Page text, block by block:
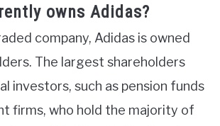
owns Adidas?
company, Adidas is owned
The largest shareholders
investors, such as pension funds
firms, who hold the majority of